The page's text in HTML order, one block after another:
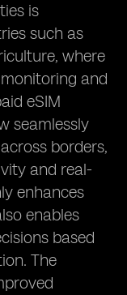
is
such as
where
and
eSIM
seamlessly
borders,
and real-
enhances
enables
based
The